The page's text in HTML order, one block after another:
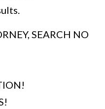
SEARCH NO